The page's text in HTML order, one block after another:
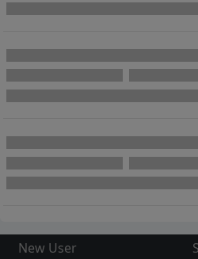
New User